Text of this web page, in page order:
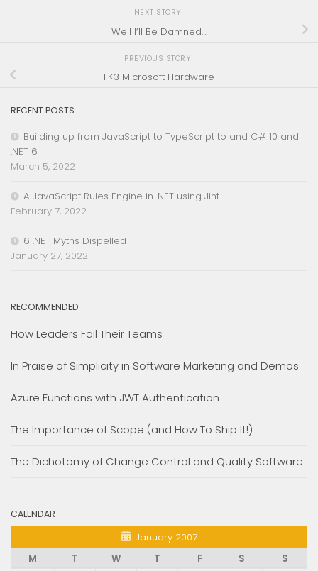
NEXT STORY
Well I’ll Be Damned…
PREVIOUS STORY
I <3 Microsoft Hardware
RECENT POSTS
Building up from JavaScript to TypeScript to and C# 10 and
.NET 6
March 5, 2022
A JavaScript Rules Engine in .NET using Jint
February 7, 2022
6 .NET Myths Dispelled
January 27, 2022
RECOMMENDED
How Leaders Fail Their Teams
In Praise of Simplicity in Software Marketing and Demos
Azure Functions with JWT Authentication
The Importance of Scope (and How To Ship It!)
The Dichotomy of Change Control and Quality Software
CALENDAR
January 2007
M
T W T F S
S